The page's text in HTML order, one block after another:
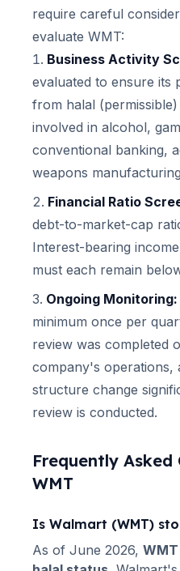
require careful
evaluate WMT:
Business Activity
evaluated to ensure its
from halal (permissible)
involved in alcohol,
conventional banking,
weapons
Financial Ratio
debt-to-market-cap
Interest-bearing
must each remain
Ongoing Monitoring:
minimum once per
review was completed
company's operations,
structure change
review is conducted.
Frequently Asked
WMT
Is Walmart (WMT)
As of June 2026, WMT